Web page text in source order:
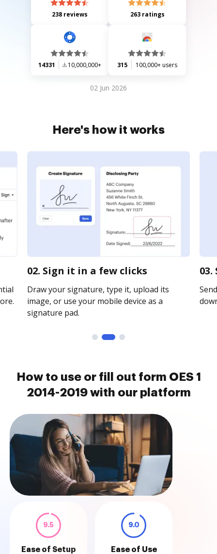
238 reviews 263 ratings
14331 10,000,000+ 315 100,000+ users
02 Jun 2026
Here's how it works
02. Sign it in a few clicks
Draw your signature, type it, upload its
image, or use your mobile device as a
signature pad.
How to use or fill out form OES 1
2014-2019 with our platform
9.5
Ease of Setup
9.0
Ease of Use